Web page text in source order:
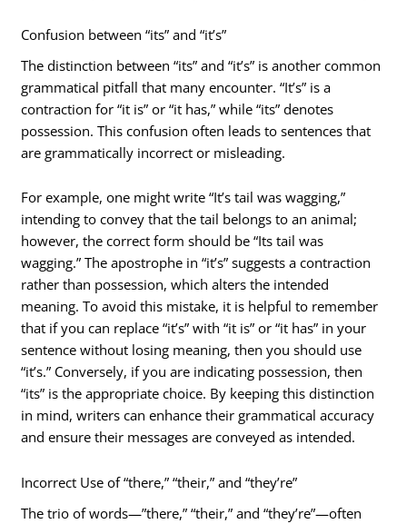
Confusion between “its” and “it’s”
The distinction between “its” and “it’s” is another common
grammatical pitfall that many encounter. “It’s” is a
contraction for “it is” or “it has,” while “its” denotes
possession. This confusion often leads to sentences that
are grammatically incorrect or misleading.
For example, one might write “It’s tail was wagging,”
intending to convey that the tail belongs to an animal;
however, the correct form should be “Its tail was
wagging.” The apostrophe in “it’s” suggests a contraction
rather than possession, which alters the intended
meaning. To avoid this mistake, it is helpful to remember
that if you can replace “it’s” with “it is” or “it has” in your
sentence without losing meaning, then you should use
“it’s.” Conversely, if you are indicating possession, then
“its” is the appropriate choice. By keeping this distinction
in mind, writers can enhance their grammatical accuracy
and ensure their messages are conveyed as intended.
Incorrect Use of “there,” “their,” and “they’re”
The trio of words—”there,” “their,” and “they’re”—often